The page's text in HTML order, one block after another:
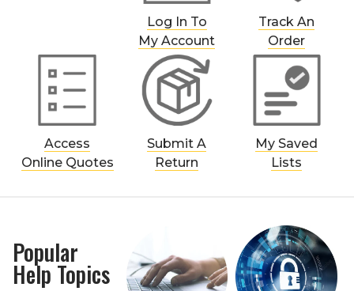
Log In To
My Account
Track An
Order
Access
Online Quotes
Submit A
Return
My Saved
Lists
Popular
Help Topics